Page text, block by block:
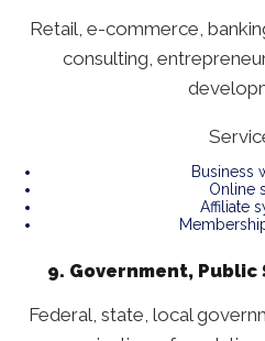
Retail, e-commerce,
consulting,
Business
Online
Affiliate
9. Government,
Federal, state, local